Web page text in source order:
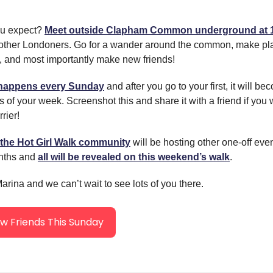
expect? Meet outside Clapham Common underground at
Londoners. Go for a wander around the common, make
and most importantly make new friends!
every Sunday and after you go to your first, it will
of your week. Screenshot this and share it with a friend if you
Hot Girl Walk community will be hosting other one-off
and all will be revealed on this weekend’s walk.
and we can’t wait to see lots of you there.
Friends This Sunday